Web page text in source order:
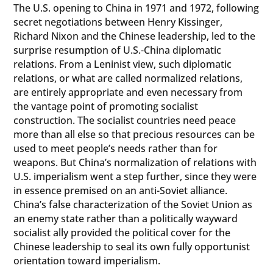
The U.S. opening to China in 1971 and 1972, following
secret negotiations between Henry Kissinger,
Richard Nixon and the Chinese leadership, led to the
surprise resumption of U.S.-China diplomatic
relations. From a Leninist view, such diplomatic
relations, or what are called normalized relations,
are entirely appropriate and even necessary from
the vantage point of promoting socialist
construction. The socialist countries need peace
more than all else so that precious resources can be
used to meet people’s needs rather than for
weapons. But China’s normalization of relations with
U.S. imperialism went a step further, since they were
in essence premised on an anti-Soviet alliance.
China’s false characterization of the Soviet Union as
an enemy state rather than a politically wayward
socialist ally provided the political cover for the
Chinese leadership to seal its own fully opportunist
orientation toward imperialism.